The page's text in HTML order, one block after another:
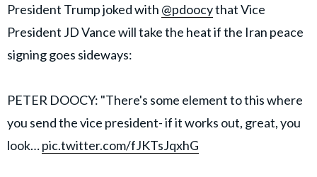
President Trump joked with @pdoocythat Vice
President JD Vance will take the heat if the Iran peace
signing goes sideways:
PETER DOOCY: "There's some element to this where
you send the vice president- if it works out, great, you
look…pic.twitter.com/fJKTsJqxhG